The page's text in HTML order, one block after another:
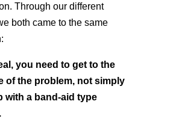
Through our different
both came to the same
you need to get to the
of the problem, not simply
with a band-aid type